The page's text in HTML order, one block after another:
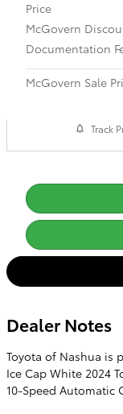
Price
McGovern
Documentation
McGovern Sale
Track
Dealer Notes
Toyota of Nashua is
Ice Cap White 2024
10-Speed Automatic